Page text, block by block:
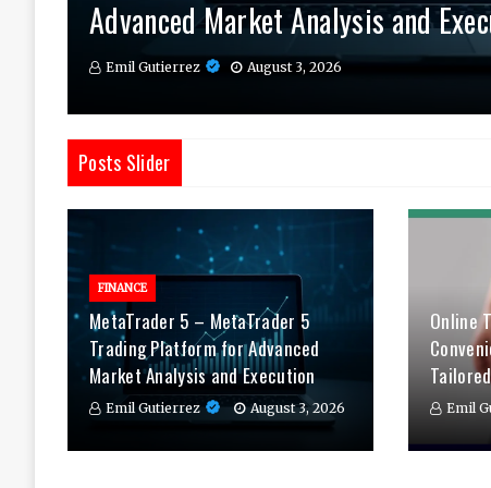
Advanced Market Analysis and
Emil Gutierrez August 3, 2026
Therapy Tailored to You
Emil Gutierrez August 1, 2026
Daily
Emil Gutierrez July 29, 2026
Posts Slider
FINANCE
MetaTrader 5 – MetaTrader 5
Trading Platform for Advanced
Market Analysis and Execution
Emil Gutierrez August 3, 2026
Online
Emil